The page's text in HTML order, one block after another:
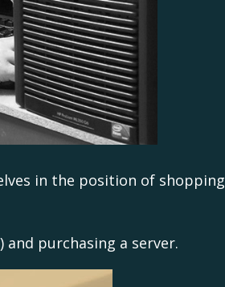
in the position of shopping
purchasing a server.